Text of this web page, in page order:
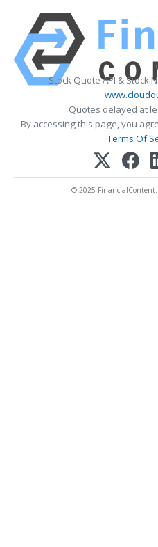
Stock Quote API & Stock
Quotes delayed at
By accessing this page, you
Terms Of
© 2025 FinancialContent.